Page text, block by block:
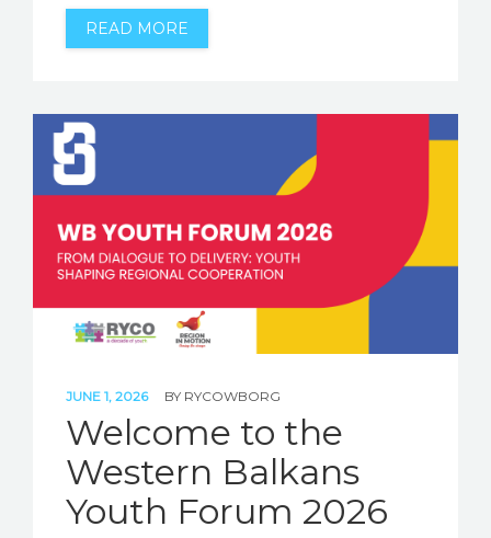
READ MORE
JUNE 1, 2026 BY RYCOWBORG
Welcome to the
Western Balkans
Youth Forum 2026